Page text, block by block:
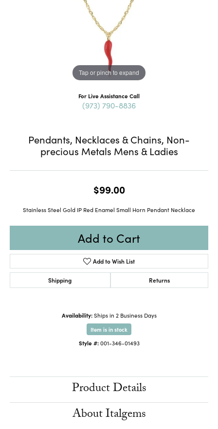
Tap or pinch to expand
For Live Assistance Call
(973) 790-8836
Pendants, Necklaces & Chains, Non-
precious Metals Mens & Ladies
$99.00
Stainless Steel Gold IP Red Enamel Small Horn Pendant Necklace
Add to Cart
Add to Wish List
Shipping Returns
Availability: Ships in 2 Business Days
Item is in stock
Style #: 001-346-01493
Product Details
About Italgems